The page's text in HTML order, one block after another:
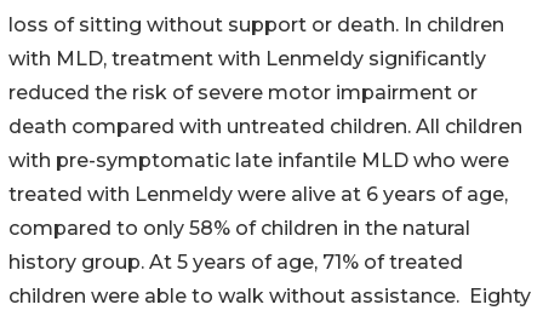
loss of sitting without support or death. In children
with MLD, treatment with Lenmeldy significantly
reduced the risk of severe motor impairment or
death compared with untreated children. All children
with pre-symptomatic late infantile MLD who were
treated with Lenmeldy were alive at 6 years of age,
compared to only 58% of children in the natural
history group. At 5 years of age, 71% of treated
children were able to walk without assistance. Eighty